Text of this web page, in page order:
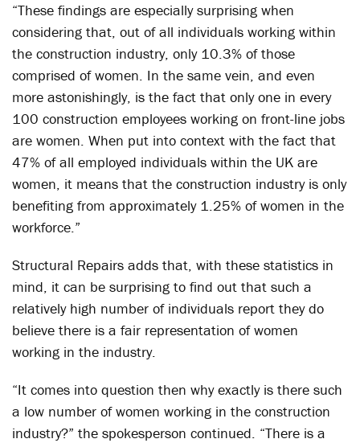
“These findings are especially surprising when
considering that, out of all individuals working within
the construction industry, only 10.3% of those
comprised of women. In the same vein, and even
more astonishingly, is the fact that only one in every
100 construction employees working on front-line jobs
are women. When put into context with the fact that
47% of all employed individuals within the UK are
women, it means that the construction industry is only
benefiting from approximately 1.25% of women in the
workforce.”
Structural Repairs adds that, with these statistics in
mind, it can be surprising to find out that such a
relatively high number of individuals report they do
believe there is a fair representation of women
working in the industry.
“It comes into question then why exactly is there such
a low number of women working in the construction
industry?” the spokesperson continued. “There is a